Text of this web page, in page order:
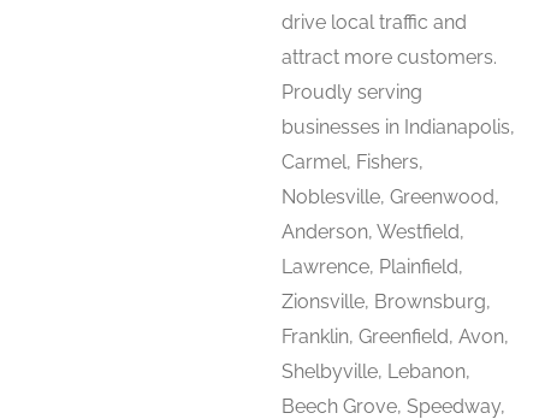
drive local traffic and
attract more customers.
Proudly serving
businesses in Indianapolis,
Carmel, Fishers,
Noblesville, Greenwood,
Anderson, Westfield,
Lawrence, Plainfield,
Zionsville, Brownsburg,
Franklin, Greenfield, Avon,
Shelbyville, Lebanon,
Beech Grove, Speedway,